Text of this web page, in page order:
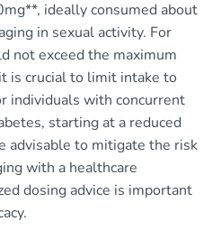
ideally consumed about
in sexual activity. For
not exceed the maximum
is crucial to limit intake to
individuals with concurrent
starting at a reduced
advisable to mitigate the risk
with a healthcare
dosing advice is important